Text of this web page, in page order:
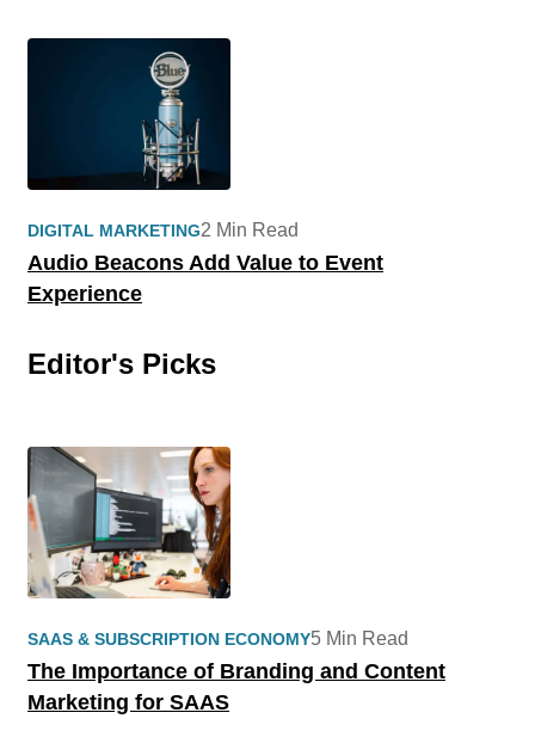
DIGITAL MARKETING
Audio Beacons Add Value to Event
Experience
2 Min Read
Editor's Picks
SAAS & SUBSCRIPTION ECONOMY
The Importance of Branding and Content
Marketing for SAAS
5 Min Read